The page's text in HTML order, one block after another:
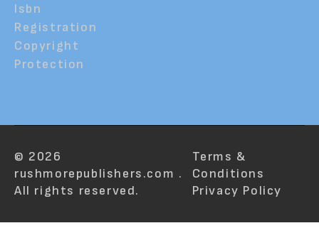
Isbn
Registration
Copyright
Protection
© 2026
rushmorepublishers.com .
All rights reserved.
Terms &
Conditions
Privacy Policy